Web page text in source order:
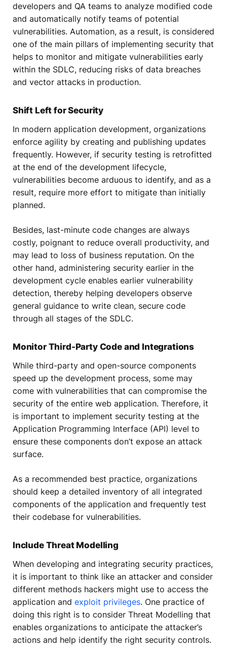
developers and QA teams to analyze modified code
and automatically notify teams of potential
vulnerabilities. Automation, as a result, is considered
one of the main pillars of implementing security that
helps to monitor and mitigate vulnerabilities early
within the SDLC, reducing risks of data breaches
and vector attacks in production.
Shift Left for Security
In modern application development, organizations
enforce agility by creating and publishing updates
frequently. However, if security testing is retrofitted
at the end of the development lifecycle,
vulnerabilities become arduous to identify, and as a
result, require more effort to mitigate than initially
planned.
Besides, last-minute code changes are always
costly, poignant to reduce overall productivity, and
may lead to loss of business reputation. On the
other hand, administering security earlier in the
development cycle enables earlier vulnerability
detection, thereby helping developers observe
general guidance to write clean, secure code
through all stages of the SDLC.
Monitor Third-Party Code and Integrations
While third-party and open-source components
speed up the development process, some may
come with vulnerabilities that can compromise the
security of the entire web application. Therefore, it
is important to implement security testing at the
Application Programming Interface (API) level to
ensure these components don’t expose an attack
surface.
As a recommended best practice, organizations
should keep a detailed inventory of all integrated
components of the application and frequently test
their codebase for vulnerabilities.
Include Threat Modelling
When developing and integrating security practices,
it is important to think like an attacker and consider
different methods hackers might use to access the
application and exploit privileges. One practice of
doing this right is to consider Threat Modelling that
enables organizations to anticipate the attacker’s
actions and help identify the right security controls.